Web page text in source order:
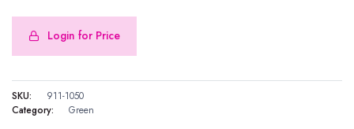
Login for Price
SKU:
911-1050
Category:
Green